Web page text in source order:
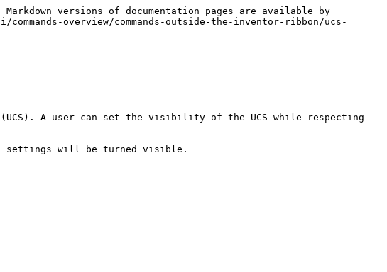
versions of documentation pages are available by
overview/commands-outside-the-inventor-ribbon/ucs-
(UCS). A user can set the visibility of the UCS while respecting
settings will be turned visible.